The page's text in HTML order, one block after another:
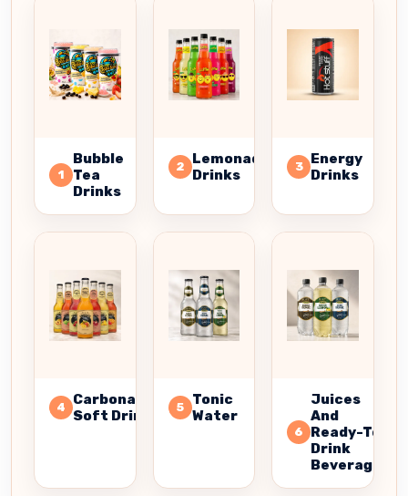
1
Bubble
Tea
Drinks
2 Lemonade
Drinks
3
Energy
Drinks
4
Carbonated
Soft Drinks
5 Tonic
Water
6
Juices
And
Ready-To-
Drink
Beverages